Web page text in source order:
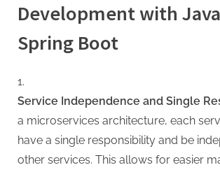
Development with
Spring Boot
Service Independence and Single
a microservices architecture, each
have a single responsibility and be
other services. This allows for easier